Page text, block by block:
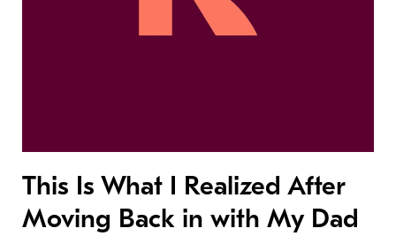
This Is What I Realized After
Moving Back in with My Dad